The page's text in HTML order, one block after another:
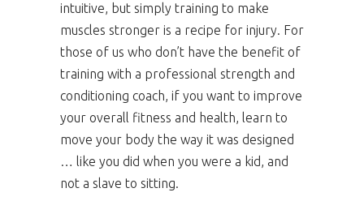
intuitive, but simply training to make
muscles stronger is a recipe for injury. For
those of us who don’t have the benefit of
training with a professional strength and
conditioning coach, if you want to improve
your overall fitness and health, learn to
move your body the way it was designed
… like you did when you were a kid, and
not a slave to sitting.